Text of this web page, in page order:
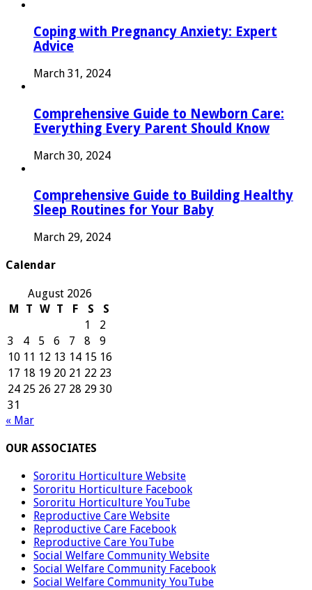
Coping with Pregnancy Anxiety: Expert
Advice
March 31, 2024
Comprehensive Guide to Newborn Care:
Everything Every Parent Should Know
March 30, 2024
Comprehensive Guide to Building Healthy
Sleep Routines for Your Baby
March 29, 2024
Calendar
August 2026
M
T W T F S
S
1
2
3
4 5 6 7 8
9
10 11 12 13 14 15 16
17 18 19 20 21 22 23
24 25 26 27 28 29 30
31
« Mar
OUR ASSOCIATES
Sororitu Horticulture Website
Sororitu Horticulture Facebook
Sororitu Horticulture YouTube
Reproductive Care Website
Reproductive Care Facebook
Reproductive Care YouTube
Social Welfare Community Website
Social Welfare Community Facebook
Social Welfare Community YouTube